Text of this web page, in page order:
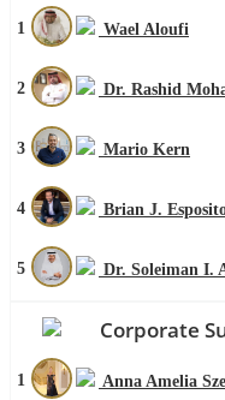
1 Wael Aloufi
2 Dr. Rashid
3 Mario Kern
4 Brian J.
5 Dr. Soleiman I.
Corporate
1 Anna Amelia